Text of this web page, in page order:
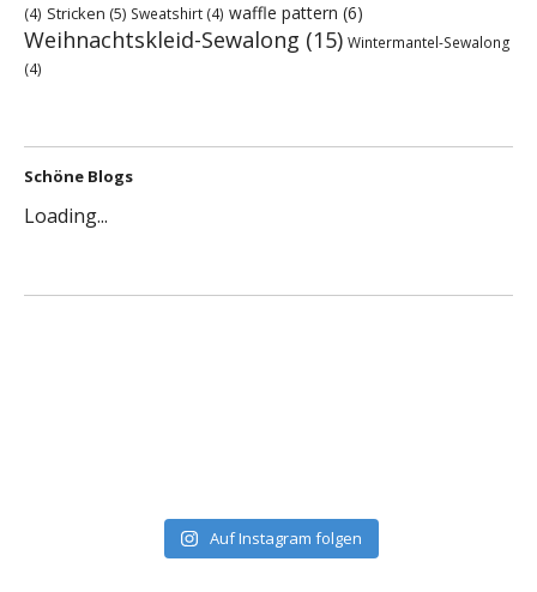
(4) Stricken (5) Sweatshirt (4) waffle pattern (6)
Weihnachtskleid-Sewalong (15) Wintermantel-Sewalong
(4)
Schöne Blogs
Loading...
Auf Instagram folgen